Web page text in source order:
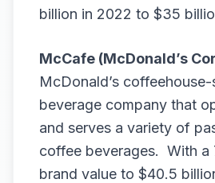
billion in 2022 to $35
McCafe (McDonald’s
McDonald’s
beverage company that
and serves a variety of
coffee beverages. With a
brand value to $40.5